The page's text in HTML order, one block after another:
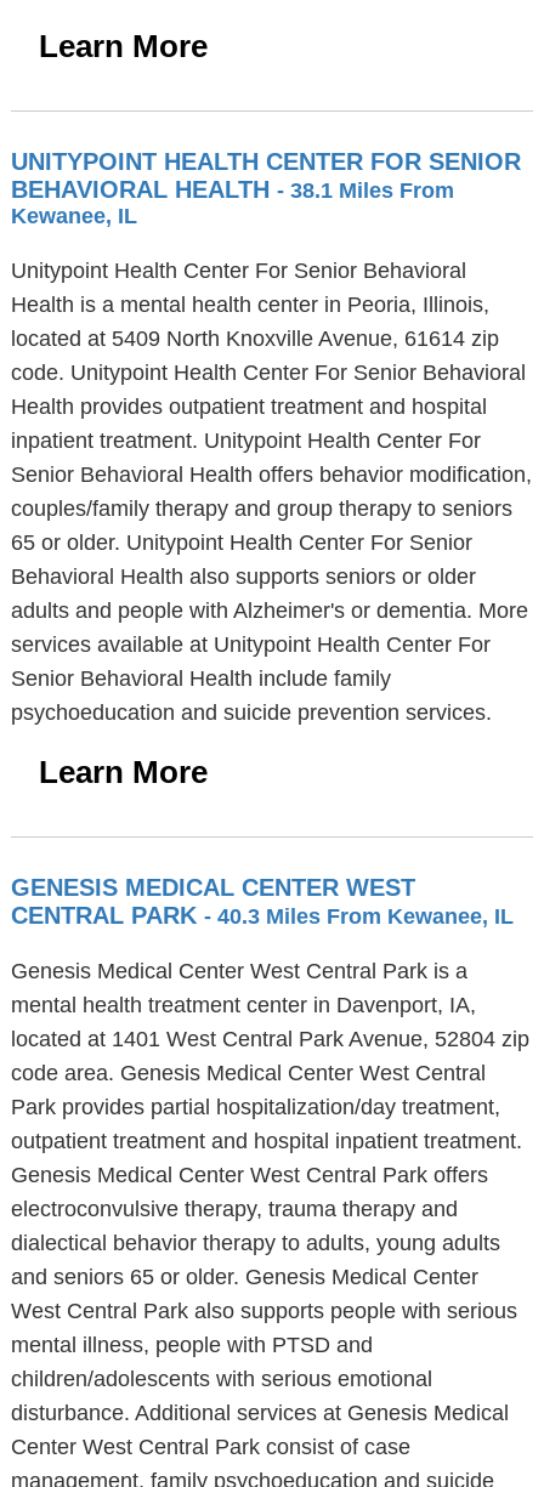
Learn More
UNITYPOINT HEALTH CENTER FOR SENIOR
BEHAVIORAL HEALTH - 38.1 Miles From
Kewanee, IL
Unitypoint Health Center For Senior Behavioral
Health is a mental health center in Peoria, Illinois,
located at 5409 North Knoxville Avenue, 61614 zip
code. Unitypoint Health Center For Senior Behavioral
Health provides outpatient treatment and hospital
inpatient treatment. Unitypoint Health Center For
Senior Behavioral Health offers behavior modification,
couples/family therapy and group therapy to seniors
65 or older. Unitypoint Health Center For Senior
Behavioral Health also supports seniors or older
adults and people with Alzheimer's or dementia. More
services available at Unitypoint Health Center For
Senior Behavioral Health include family
psychoeducation and suicide prevention services.
Learn More
GENESIS MEDICAL CENTER WEST
CENTRAL PARK - 40.3 Miles From Kewanee, IL
Genesis Medical Center West Central Park is a
mental health treatment center in Davenport, IA,
located at 1401 West Central Park Avenue, 52804 zip
code area. Genesis Medical Center West Central
Park provides partial hospitalization/day treatment,
outpatient treatment and hospital inpatient treatment.
Genesis Medical Center West Central Park offers
electroconvulsive therapy, trauma therapy and
dialectical behavior therapy to adults, young adults
and seniors 65 or older. Genesis Medical Center
West Central Park also supports people with serious
mental illness, people with PTSD and
children/adolescents with serious emotional
disturbance. Additional services at Genesis Medical
Center West Central Park consist of case
management, family psychoeducation and suicide